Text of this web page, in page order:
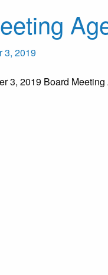
3, 2019
3, 2019 Board